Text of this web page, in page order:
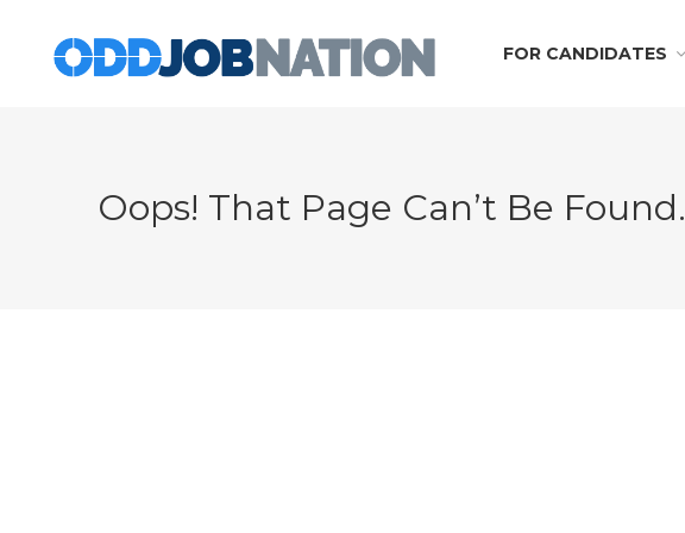
FOR CANDIDATES
Oops! That Page Can’t Be Found.